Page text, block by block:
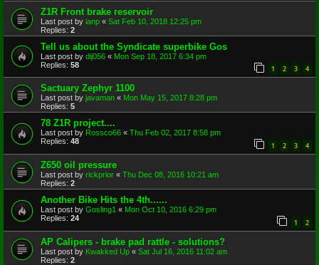
Z1R Front brake reservoir
Last post by ianp « Sat Feb 10, 2018 12:25 pm
Replies: 2
Tell us about the Syndicate superbike Gos
Last post by dij056 « Mon Sep 18, 2017 6:34 pm
Replies: 58 1 2 3 4
Sactuary Zephyr 1100
Last post by javaman « Mon May 15, 2017 8:28 pm
Replies: 5
78 Z1R project....
Last post by Rossco66 « Thu Feb 02, 2017 8:58 pm
Replies: 48 1 2 3 4
Z650 oil pressure
Last post by rickprior « Thu Dec 08, 2016 10:21 am
Replies: 2
Another Bike Hits the 4th......
Last post by Gosling1 « Mon Oct 10, 2016 6:29 pm
Replies: 24 1 2
AP Calipers - brake pad rattle - solutions?
Last post by Kwakked Up « Sat Jul 16, 2016 11:02 am
Replies: 2